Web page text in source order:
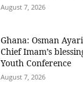
August 7, 2026
Ghana: Osman
Chief Imam’s
Youth Conference
August 7, 2026